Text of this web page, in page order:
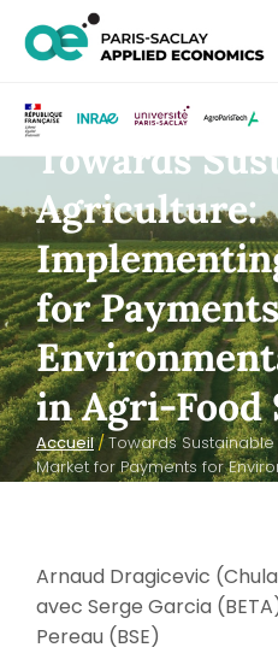
Towards
Agriculture:
for
in Agri-Food
Accueil/Towards
Market for Payments for
Arnaud Dragicevic
avec Serge Garcia
Pereau (BSE)